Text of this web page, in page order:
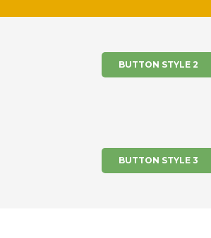
BUTTON STYLE 2
BUTTON STYLE 3